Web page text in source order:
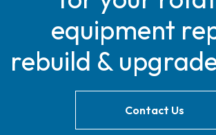
equipment
rebuild &
Contact Us